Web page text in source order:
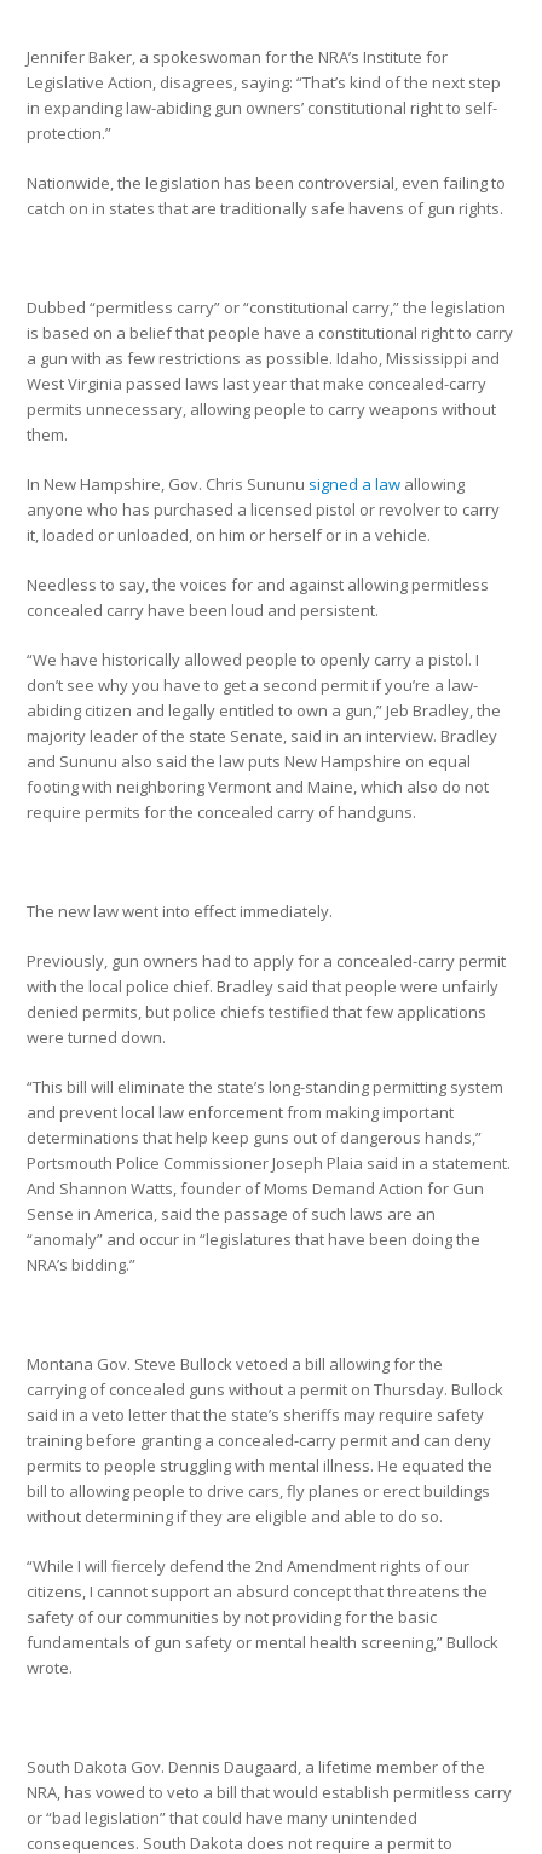
Jennifer Baker, a spokeswoman for the NRA’s Institute for
Legislative Action, disagrees, saying: “That’s kind of the next step
in expanding law-abiding gun owners’ constitutional right to self-
protection.”
Nationwide, the legislation has been controversial, even failing to
catch on in states that are traditionally safe havens of gun rights.
Dubbed “permitless carry” or “constitutional carry,” the legislation
is based on a belief that people have a constitutional right to carry
a gun with as few restrictions as possible. Idaho, Mississippi and
West Virginia passed laws last year that make concealed-carry
permits unnecessary, allowing people to carry weapons without
them.
In New Hampshire, Gov. Chris Sununu signed a law allowing
anyone who has purchased a licensed pistol or revolver to carry
it, loaded or unloaded, on him or herself or in a vehicle.
Needless to say, the voices for and against allowing permitless
concealed carry have been loud and persistent.
“We have historically allowed people to openly carry a pistol. I
don’t see why you have to get a second permit if you’re a law-
abiding citizen and legally entitled to own a gun,” Jeb Bradley, the
majority leader of the state Senate, said in an interview. Bradley
and Sununu also said the law puts New Hampshire on equal
footing with neighboring Vermont and Maine, which also do not
require permits for the concealed carry of handguns.
The new law went into effect immediately.
Previously, gun owners had to apply for a concealed-carry permit
with the local police chief. Bradley said that people were unfairly
denied permits, but police chiefs testified that few applications
were turned down.
“This bill will eliminate the state’s long-standing permitting system
and prevent local law enforcement from making important
determinations that help keep guns out of dangerous hands,”
Portsmouth Police Commissioner Joseph Plaia said in a statement.
And Shannon Watts, founder of Moms Demand Action for Gun
Sense in America, said the passage of such laws are an
“anomaly” and occur in “legislatures that have been doing the
NRA’s bidding.”
Montana Gov. Steve Bullock vetoed a bill allowing for the
carrying of concealed guns without a permit on Thursday. Bullock
said in a veto letter that the state’s sheriffs may require safety
training before granting a concealed-carry permit and can deny
permits to people struggling with mental illness. He equated the
bill to allowing people to drive cars, fly planes or erect buildings
without determining if they are eligible and able to do so.
“While I will fiercely defend the 2nd Amendment rights of our
citizens, I cannot support an absurd concept that threatens the
safety of our communities by not providing for the basic
fundamentals of gun safety or mental health screening,” Bullock
wrote.
South Dakota Gov. Dennis Daugaard, a lifetime member of the
NRA, has vowed to veto a bill that would establish permitless carry
or “bad legislation” that could have many unintended
consequences. South Dakota does not require a permit to